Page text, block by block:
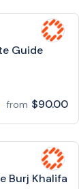
Guide
from $90.00
Burj Khalifa